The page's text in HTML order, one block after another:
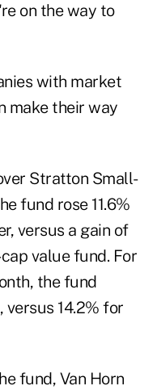
on the way to
with market
make their way
Stratton Small-
fund rose 11.6%
versus a gain of
value fund. For
the fund
14.2% for
fund, Van Horn